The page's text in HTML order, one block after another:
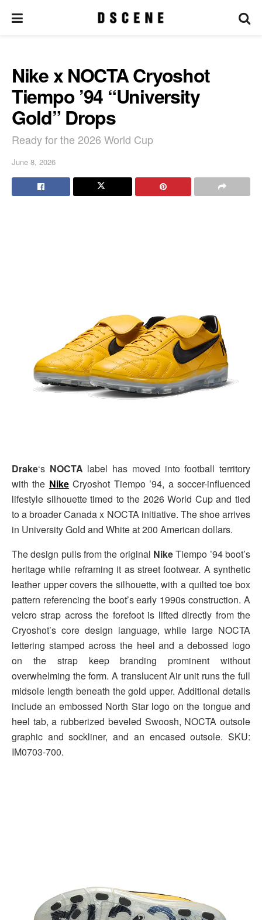
Nike x NOCTA Cryoshot
Tiempo ’94 “University
Gold” Drops
Ready for the 2026 World Cup
June 8, 2026
Drake‘s NOCTA label has moved into football territory
with the NikeCryoshot Tiempo ’94, a soccer-influenced
lifestyle silhouette timed to the 2026 World Cup and tied
to a broader Canada x NOCTA initiative. The shoe arrives
in University Gold and White at 200 American dollars.
The design pulls from the original NikeTiempo ’94 boot’s
heritage while reframing it as street footwear. A synthetic
leather upper covers the silhouette, with a quilted toe box
pattern referencing the boot’s early 1990s construction. A
velcro strap across the forefoot is lifted directly from the
Cryoshot’s core design language, while large NOCTA
lettering stamped across the heel and a debossed logo
on the strap keep branding prominent without
overwhelming the form. A translucent Air unit runs the full
midsole length beneath the gold upper. Additional details
include an embossed North Star logo on the tongue and
heel tab, a rubberized beveled Swoosh, NOCTA outsole
graphic and sockliner, and an encased outsole. SKU:
IM0703-700.